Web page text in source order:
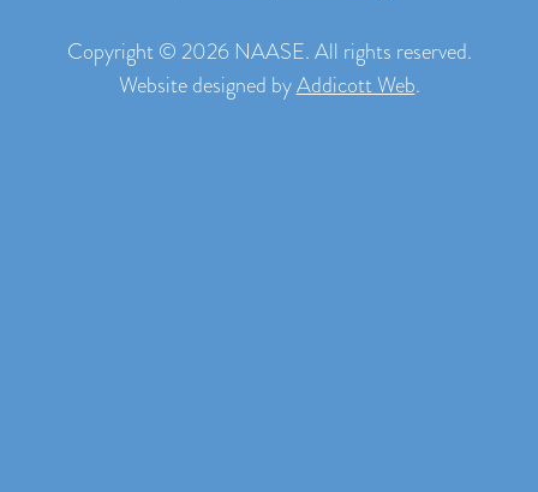
Copyright © 2026 NAASE. All rights reserved.
Website designed byAddicott Web.